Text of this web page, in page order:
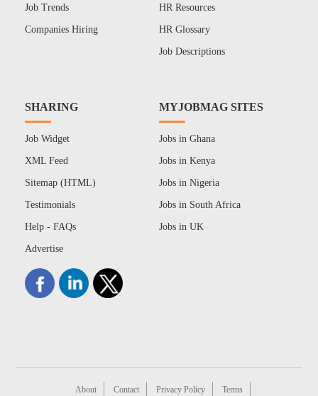
Job Trends
Companies Hiring
HR Resources
HR Glossary
Job Descriptions
SHARING
Job Widget
XML Feed
Sitemap (HTML)
Testimonials
Help - FAQs
Advertise
MYJOBMAG SITES
Jobs in Ghana
Jobs in Kenya
Jobs in Nigeria
Jobs in South Africa
Jobs in UK
About Contact Privacy Policy Terms